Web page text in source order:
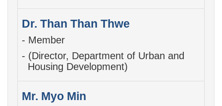
Dr. Than Than Thwe
- Member
- (Director, Department of Urban and
Housing Development)
Mr. Myo Min